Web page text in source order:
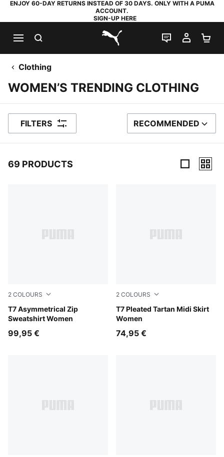
ENJOY 60-DAY RETURNS INSTEAD OF 30 DAYS. ONLY WITH A PUMA
ACCOUNT.
SIGN-UP HERE
PUMA.com
LIVE CHAT
MY
Clothing
WOMEN’S TRENDING CLOTHING
FILTERS SORT BY
RECOMMENDED
69 PRODUCTS
2 COLOURS
T7 Asymmetrical Zip
Sweatshirt Women
Red Flash
99,95 €
2 COLOURS
T7 Pleated Tartan Midi Skirt
Women
Mouse Gray
74,95 €